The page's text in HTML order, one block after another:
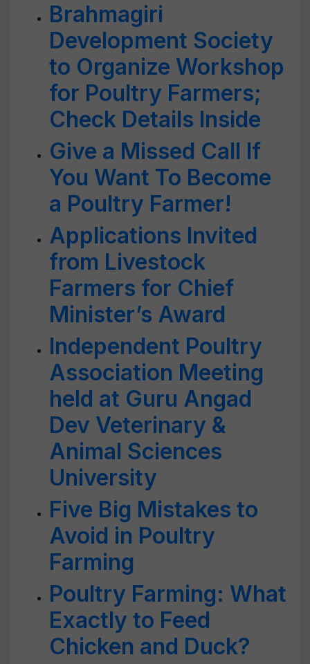
Brahmagiri
Development Society
to Organize Workshop
for Poultry Farmers;
Check Details Inside
Give a Missed Call If
You Want To Become
a Poultry Farmer!
Applications Invited
from Livestock
Farmers for Chief
Minister’s Award
Independent Poultry
Association Meeting
held at Guru Angad
Dev Veterinary &
Animal Sciences
University
Five Big Mistakes to
Avoid in Poultry
Farming
Poultry Farming: What
Exactly to Feed
Chicken and Duck?